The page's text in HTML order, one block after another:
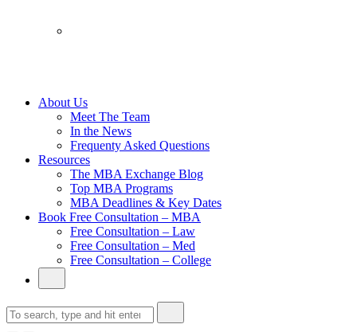
About Us
Meet The Team
In the News
Frequenty Asked Questions
Resources
The MBA Exchange Blog
Top MBA Programs
MBA Deadlines & Key Dates
Book Free Consultation – MBA
Free Consultation – Law
Free Consultation – Med
Free Consultation – College